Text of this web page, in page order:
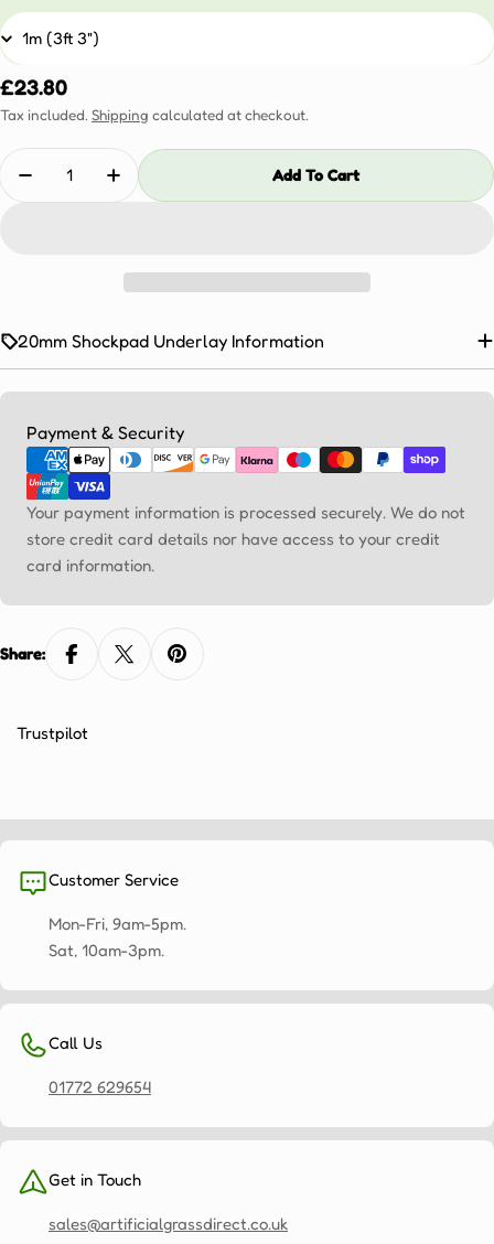
Regular
price
£23.80
Tax included. Shipping calculated at checkout.
Decrease Quantity For 20mm Shockpad Underlay
Increase Quantity For 20mm Shockpad
Add To Cart
20mm Shockpad Underlay Information
Payment & Security
Payment
methods
Your payment information is processed securely. We do not
store credit card details nor have access to your credit
card information.
Share:
Trustpilot
Customer Service
Mon-Fri, 9am-5pm.
Sat, 10am-3pm.
Call Us
01772 629654
Get in Touch
sales@artificialgrassdirect.co.uk